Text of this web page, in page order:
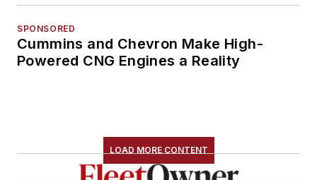
SPONSORED
Cummins and Chevron Make High-
Powered CNG Engines a Reality
LOAD MORE CONTENT